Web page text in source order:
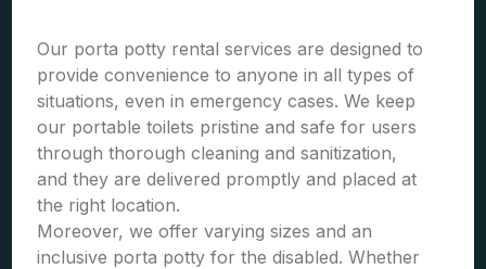
Our porta potty rental services are designed to
provide convenience to anyone in all types of
situations, even in emergency cases. We keep
our portable toilets pristine and safe for users
through thorough cleaning and sanitization,
and they are delivered promptly and placed at
the right location.
Moreover, we offer varying sizes and an
inclusive porta potty for the disabled. Whether